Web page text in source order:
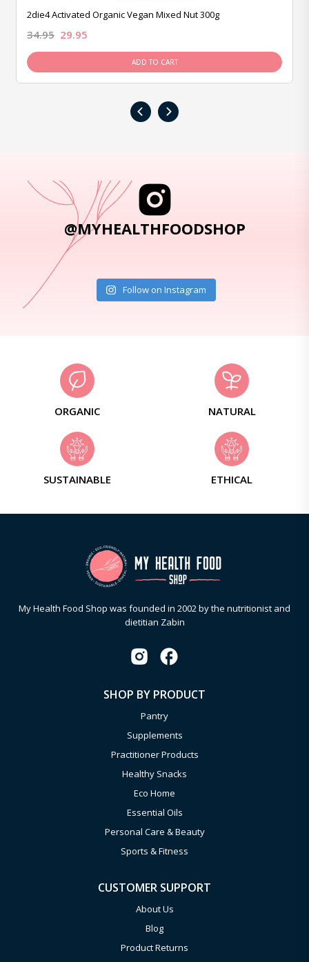
2die4 Activated Organic Vegan Mixed Nut 300g
34.95 29.95
ADD TO CART
‹ ›
@MYHEALTHFOODSHOP
Follow on Instagram
ORGANIC NATURAL
SUSTAINABLE ETHICAL
My Health Food Shop was founded in 2002 by the nutritionist and
dietitian Zabin
SHOP BY PRODUCT
Pantry
Supplements
Practitioner Products
Healthy Snacks
Eco Home
Essential Oils
Personal Care & Beauty
Sports & Fitness
CUSTOMER SUPPORT
About Us
Blog
Product Returns